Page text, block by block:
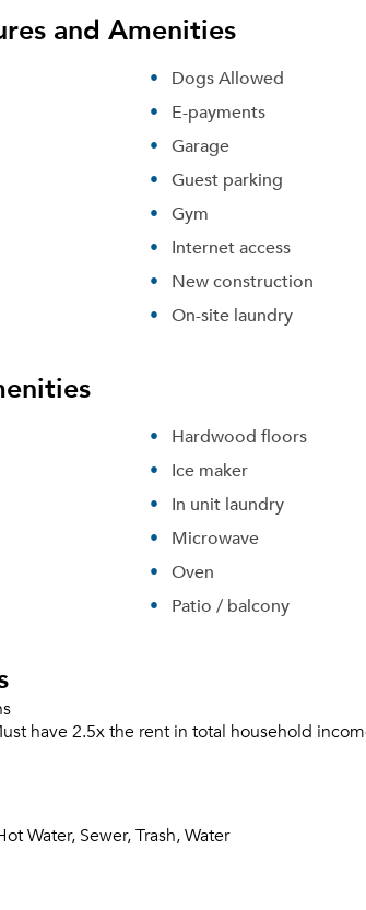
and Amenities
Dogs Allowed
E-payments
Garage
Guest parking
Gym
Internet access
New construction
On-site laundry
Hardwood floors
Ice maker
In unit laundry
Microwave
Oven
Patio / balcony
have 2.5x the rent in total household
Water, Sewer, Trash, Water